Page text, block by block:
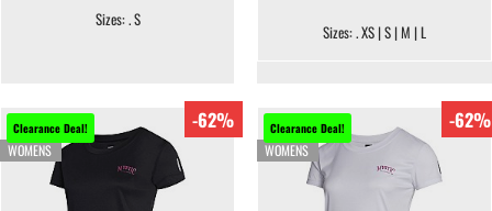
Sizes: . S
Sizes: . XS | S | M | L
Clearance Deal!
WOMENS
-62% Clearance Deal!
WOMENS
-62%